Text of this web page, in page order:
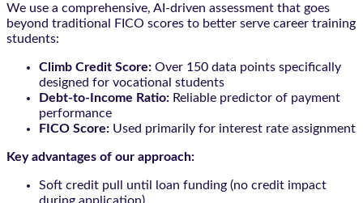
We use a comprehensive, AI-driven assessment that goes
beyond traditional FICO scores to better serve career training
students:
Climb Credit Score: Over 150 data points specifically
designed for vocational students
Debt-to-Income Ratio: Reliable predictor of payment
performance
FICO Score: Used primarily for interest rate assignment
Key advantages of our approach:
Soft credit pull until loan funding (no credit impact
during application)